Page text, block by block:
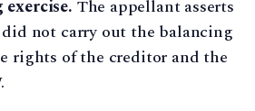
The appellant asserts
not carry out the balancing
rights of the creditor and the